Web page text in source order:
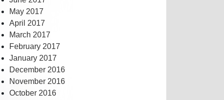
May 2017
April 2017
March 2017
February 2017
January 2017
December 2016
November 2016
October 2016